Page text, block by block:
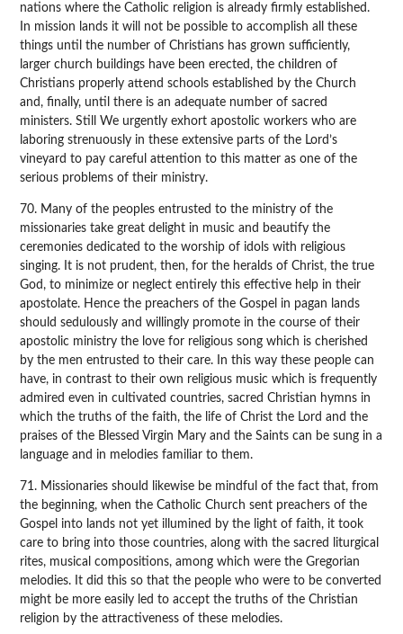
nations where the Catholic religion is already firmly established.
In mission lands it will not be possible to accomplish all these
things until the number of Christians has grown sufficiently,
larger church buildings have been erected, the children of
Christians properly attend schools established by the Church
and, finally, until there is an adequate number of sacred
ministers. Still We urgently exhort apostolic workers who are
laboring strenuously in these extensive parts of the Lord’s
vineyard to pay careful attention to this matter as one of the
serious problems of their ministry.
70. Many of the peoples entrusted to the ministry of the
missionaries take great delight in music and beautify the
ceremonies dedicated to the worship of idols with religious
singing. It is not prudent, then, for the heralds of Christ, the true
God, to minimize or neglect entirely this effective help in their
apostolate. Hence the preachers of the Gospel in pagan lands
should sedulously and willingly promote in the course of their
apostolic ministry the love for religious song which is cherished
by the men entrusted to their care. In this way these people can
have, in contrast to their own religious music which is frequently
admired even in cultivated countries, sacred Christian hymns in
which the truths of the faith, the life of Christ the Lord and the
praises of the Blessed Virgin Mary and the Saints can be sung in a
language and in melodies familiar to them.
71. Missionaries should likewise be mindful of the fact that, from
the beginning, when the Catholic Church sent preachers of the
Gospel into lands not yet illumined by the light of faith, it took
care to bring into those countries, along with the sacred liturgical
rites, musical compositions, among which were the Gregorian
melodies. It did this so that the people who were to be converted
might be more easily led to accept the truths of the Christian
religion by the attractiveness of these melodies.